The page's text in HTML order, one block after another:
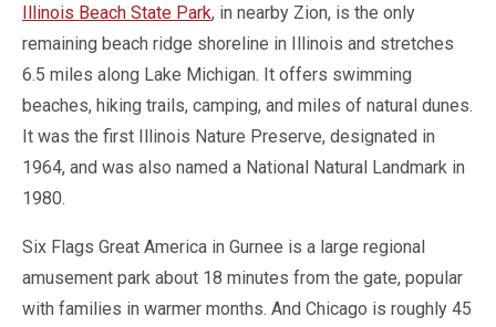
Illinois Beach State Park, in nearby Zion, is the only
remaining beach ridge shoreline in Illinois and stretches
6.5 miles along Lake Michigan. It offers swimming
beaches, hiking trails, camping, and miles of natural dunes.
It was the first Illinois Nature Preserve, designated in
1964, and was also named a National Natural Landmark in
1980.
Six Flags Great America in Gurnee is a large regional
amusement park about 18 minutes from the gate, popular
with families in warmer months. And Chicago is roughly 45